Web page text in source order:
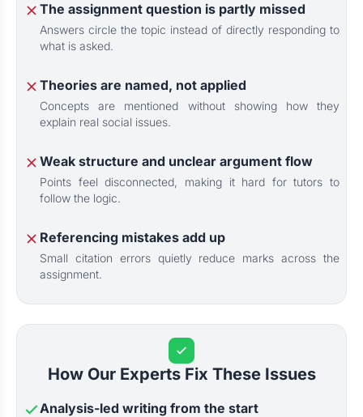
The assignment question is partly missed
Answers circle the topic instead of directly responding to
what is asked.
Theories are named, not applied
Concepts are mentioned without showing how they
explain real social issues.
Weak structure and unclear argument flow
Points feel disconnected, making it hard for tutors to
follow the logic.
Referencing mistakes add up
Small citation errors quietly reduce marks across the
assignment.
How Our Experts Fix These Issues
Analysis-led writing from the start